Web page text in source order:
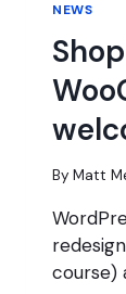
NEWS
By Matt
course)